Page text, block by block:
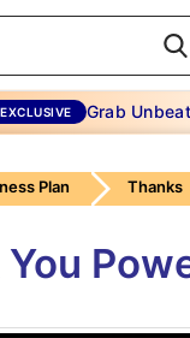
EXCLUSIVE Grab
Plan Thanks